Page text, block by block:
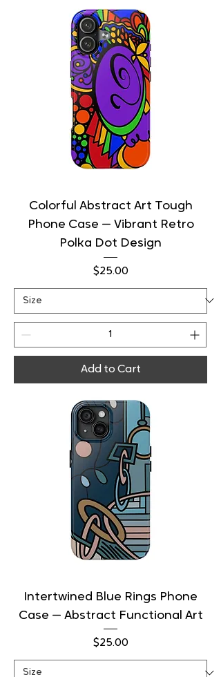
Colorful Abstract Art Tough
Phone Case — Vibrant Retro
Polka Dot Design
Price
$25.00
Add to Cart
Intertwined Blue Rings Phone
Case — Abstract Functional Art
Price
$25.00